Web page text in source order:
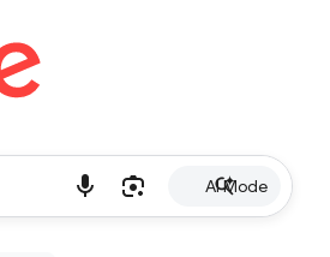
AI Mode